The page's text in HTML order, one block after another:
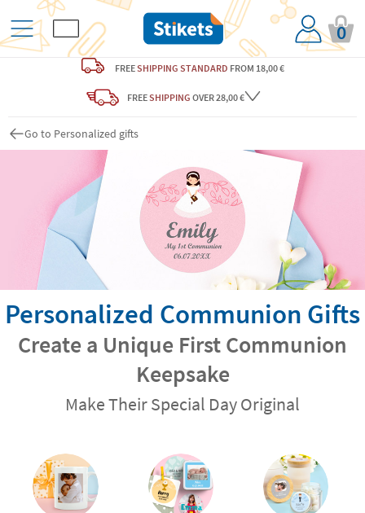
0
FREESHIPPING STANDARD FROM 18,00 €
FREESHIPPING OVER 28,00 €
Go to Personalized gifts
Personalized Communion Gifts
Create a Unique First Communion
Keepsake
Make Their Special Day Original